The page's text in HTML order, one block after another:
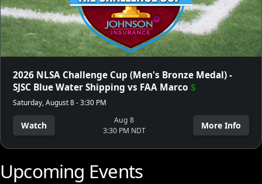
2026 NLSA Challenge Cup (Men's Bronze Medal) -
SJSC Blue Water Shipping vs FAA Marco $
Saturday, August 8 - 3:30 PM
Watch
Aug 8
3:30 PM NDT
More Info
Upcoming Events